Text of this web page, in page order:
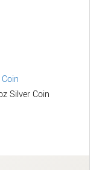
Silver Coin